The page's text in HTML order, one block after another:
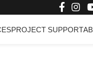
PROJECT SUPPORT